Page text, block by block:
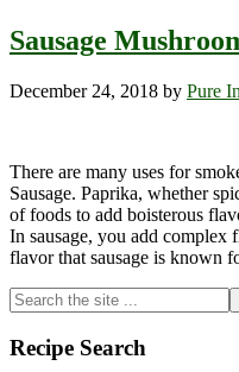
Sausage
December 24, 2018 by Pure
There are many uses for
Sausage. Paprika, whether
of foods to add boisterous
In sausage, you add
flavor that sausage is known
Primary
Sidebar
Search
the
site
...
Recipe Search